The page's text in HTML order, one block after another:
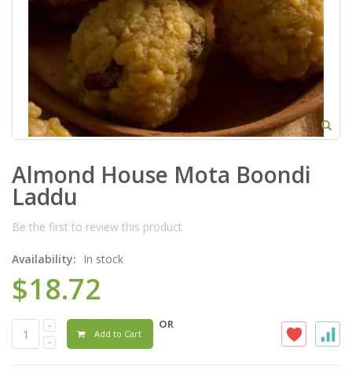
Almond House Mota Boondi
Laddu
Be the first to review this product
Availability: In stock
$18.72
Add to Cart
OR